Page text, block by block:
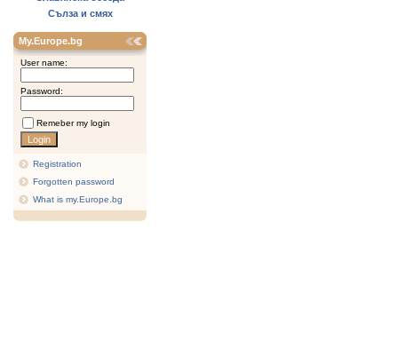
Сълза и смях
My.Europe.bg
User name:
Password:
Remeber my login
Registration
Forgotten password
What is my.Europe.bg